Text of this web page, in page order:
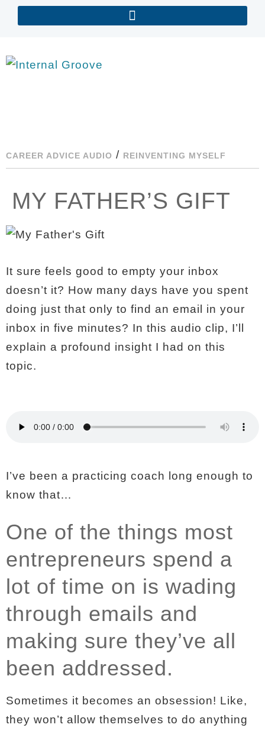
CAREER ADVICE AUDIO / REINVENTING MYSELF
MY FATHER’S GIFT
It sure feels good to empty your inbox
doesn’t it? How many days have you spent
doing just that only to find an email in your
inbox in five minutes? In this audio clip, I’ll
explain a profound insight I had on this
topic.
I’ve been a practicing coach long enough to
know that…
One of the things most
entrepreneurs spend a
lot of time on is wading
through emails and
making sure they’ve all
been addressed.
Sometimes it becomes an obsession! Like,
they won’t allow themselves to do anything